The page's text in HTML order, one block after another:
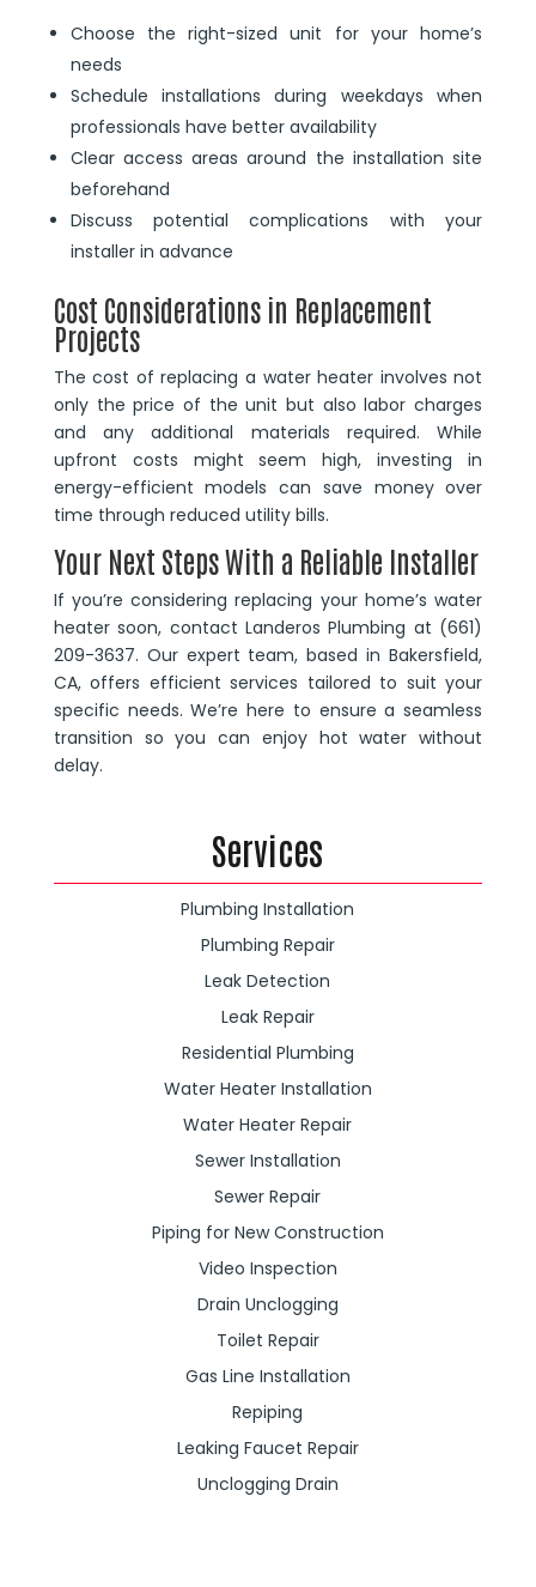
Choose the right-sized unit for your home’s
needs
Schedule installations during weekdays when
professionals have better availability
Clear access areas around the installation site
beforehand
Discuss potential complications with your
installer in advance
Cost Considerations in Replacement
Projects
The cost of replacing a water heater involves not
only the price of the unit but also labor charges
and any additional materials required. While
upfront costs might seem high, investing in
energy-efficient models can save money over
time through reduced utility bills.
Your Next Steps With a Reliable Installer
If you’re considering replacing your home’s water
heater soon, contact Landeros Plumbing at (661)
209-3637. Our expert team, based in Bakersfield,
CA, offers efficient services tailored to suit your
specific needs. We’re here to ensure a seamless
transition so you can enjoy hot water without
delay.
Services
Plumbing Installation
Plumbing Repair
Leak Detection
Leak Repair
Residential Plumbing
Water Heater Installation
Water Heater Repair
Sewer Installation
Sewer Repair
Piping for New Construction
Video Inspection
Drain Unclogging
Toilet Repair
Gas Line Installation
Repiping
Leaking Faucet Repair
Unclogging Drain